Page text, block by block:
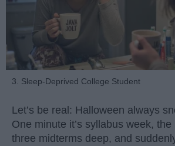
3. Sleep-Deprived College Student
Let’s be real: Halloween always
One minute it’s syllabus week, the
three midterms deep, and